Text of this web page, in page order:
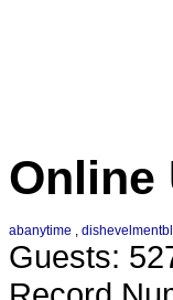
Online
abanytime ,
Guests: